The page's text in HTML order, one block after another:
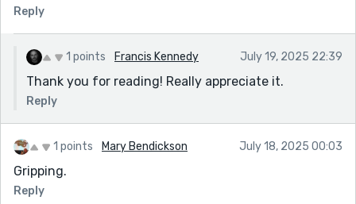
Reply
1 points Francis Kennedy July 19, 2025 22:39
Thank you for reading! Really appreciate it.
Reply
1 points Mary Bendickson July 18, 2025 00:03
Gripping.
Reply